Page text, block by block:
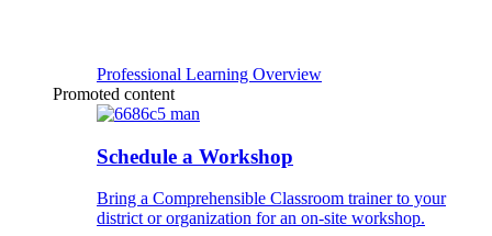
Professional Learning Overview
Promoted content
Schedule a Workshop
Bring a Comprehensible Classroom trainer to your
district or organization for an on-site workshop.